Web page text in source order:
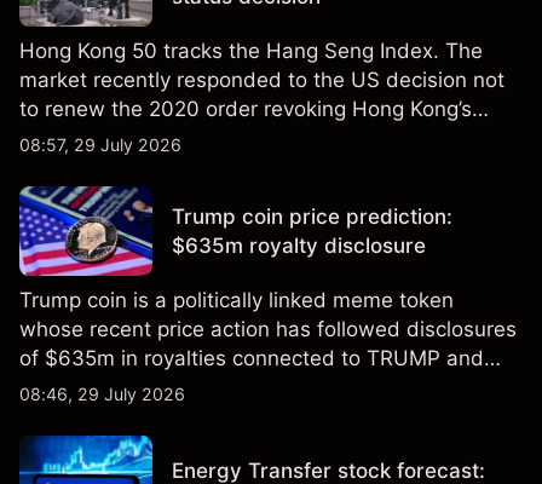
Hong Kong 50 tracks the Hang Seng Index. The
market recently responded to the US decision not
to renew the 2020 order revoking Hong Kong’s
special trade status. Past performance is not a
08:57, 29 July 2026
Trump coin price prediction:
$635m royalty disclosure
Trump coin is a politically linked meme token
whose recent price action has followed disclosures
of $635m in royalties connected to TRUMP and
scrutiny of its supply schedule. Explore third-party
08:46, 29 July 2026
Energy Transfer stock forecast: